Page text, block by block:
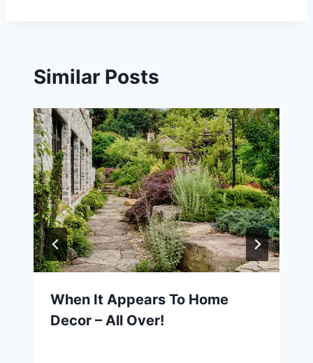
Similar Posts
When It Appears To Home
Decor – All Over!